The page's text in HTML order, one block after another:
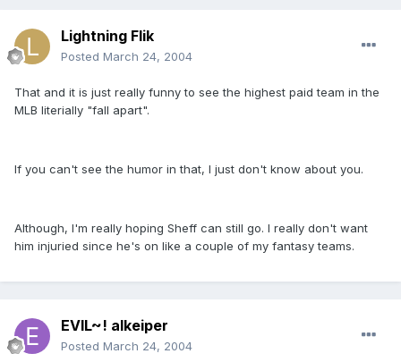
Lightning Flik
Posted March 24, 2004
That and it is just really funny to see the highest paid team in the
MLB literially "fall apart".
If you can't see the humor in that, I just don't know about you.
Although, I'm really hoping Sheff can still go. I really don't want
him injuried since he's on like a couple of my fantasy teams.
EVIL~! alkeiper
Posted March 24, 2004